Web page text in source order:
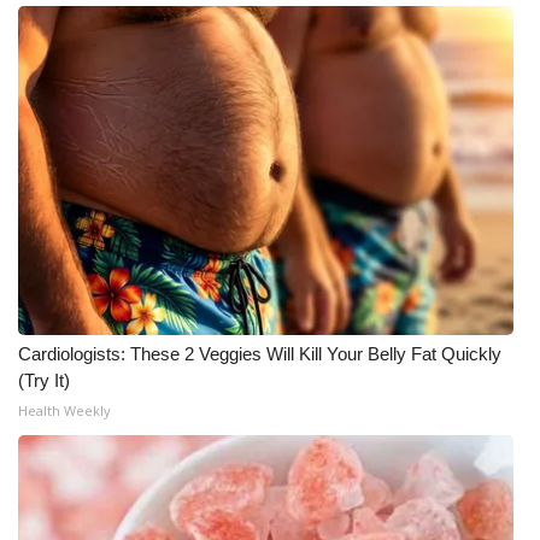
What’s On
Ion Plus
ABOUT US
FCC Applications
About WCBI-TV
Contact Us
Employment
WCBI FCC Reports
Intern With Us
Cardiologists: These 2 Veggies Will Kill Your Belly Fat Quickly
(Try It)
Health Weekly